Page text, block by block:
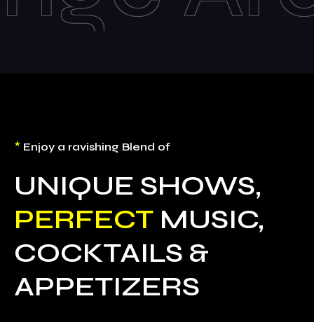
* Enjoy a ravishing Blend of
UNIQUE SHOWS,
PERFECT MUSIC,
COCKTAILS &
APPETIZERS